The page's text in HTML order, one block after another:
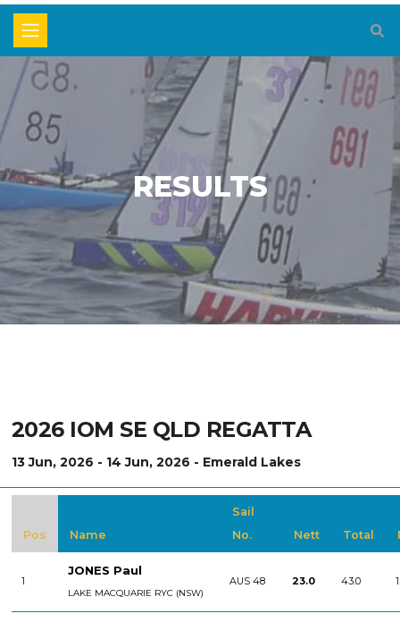
RESULTS
2026 IOM SE QLD REGATTA
13 Jun, 2026 - 14 Jun, 2026 - Emerald Lakes
Pos Name
Sail
No.
Nett Total
1
JONES Paul
LAKE MACQUARIE RYC (NSW)
AUS 48 23.0 43.0